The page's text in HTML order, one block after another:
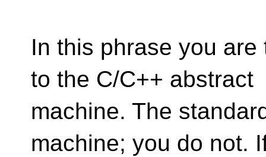
In this phrase you
to the C/C++ abstract
machine. The
machine; you do not.